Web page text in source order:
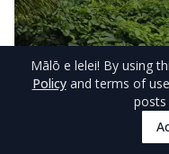
©
Tropical
Mālō e lelei! By using
Policy and terms of
posts